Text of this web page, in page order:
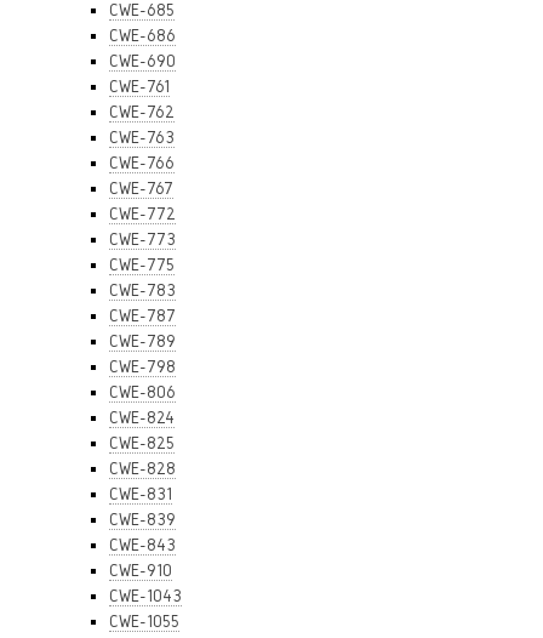
CWE-685
CWE-686
CWE-690
CWE-761
CWE-762
CWE-763
CWE-766
CWE-767
CWE-772
CWE-773
CWE-775
CWE-783
CWE-787
CWE-789
CWE-798
CWE-806
CWE-824
CWE-825
CWE-828
CWE-831
CWE-839
CWE-843
CWE-910
CWE-1043
CWE-1055